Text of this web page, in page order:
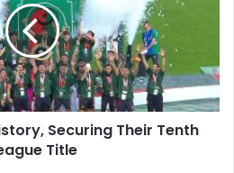
Securing Their Tenth
Title